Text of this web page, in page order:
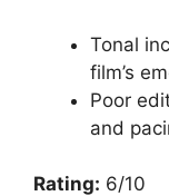
Tonal
film’s
Poor
and
Rating: 6/10